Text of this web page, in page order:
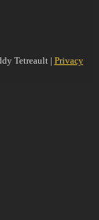
Tetreault | Privacy